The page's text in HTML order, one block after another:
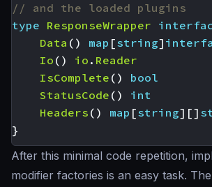
// and the loaded plugins
type ResponseWrapper
Data () map [string]
Io () io . Reader
IsComplete ()
bool
StatusCode ()
int
Headers () map [string][]
}
After this minimal code repetition,
modifier factories is an easy task.